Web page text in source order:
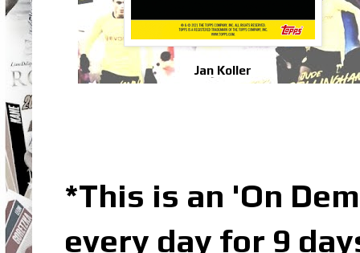
Jan Koller
*This is an 'On
every day for 9